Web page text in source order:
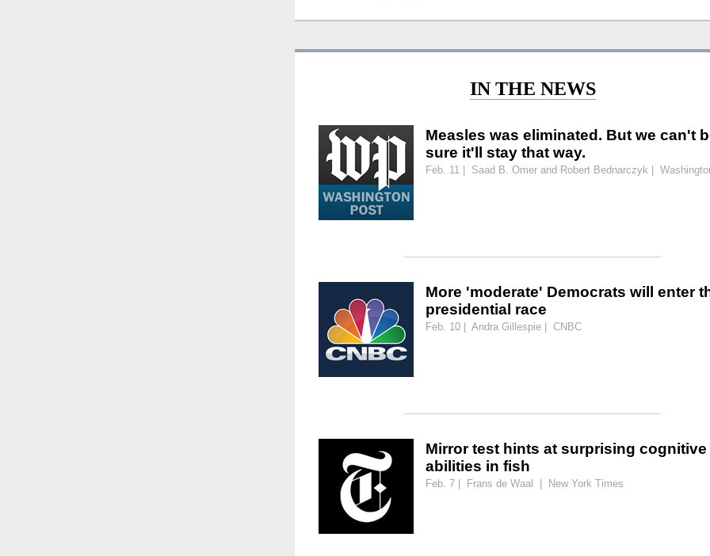
IN THE NEWS
Measles was eliminated. But we can't
sure it'll stay that way.
Feb. 11 | Saad B. Omer and Robert Bednarczyk |
More 'moderate' Democrats will enter
presidential race
Feb. 10 | Andra Gillespie | CNBC
Mirror test hints at surprising cognitive
abilities in fish
Feb. 7 | Frans de Waal | New York Times